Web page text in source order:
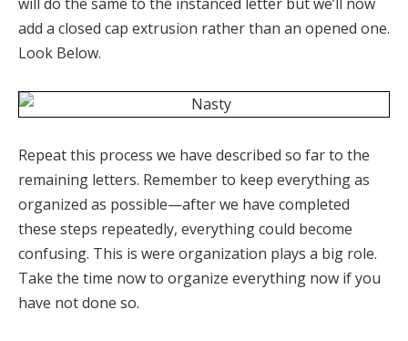
add a closed cap extrusion rather than an opened one.
Look Below.
Repeat this process we have described so far to the
remaining letters. Remember to keep everything as
organized as possible—after we have completed
these steps repeatedly, everything could become
confusing. This is were organization plays a big role.
Take the time now to organize everything now if you
have not done so.